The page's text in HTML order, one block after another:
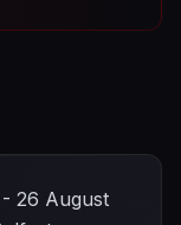
26 August